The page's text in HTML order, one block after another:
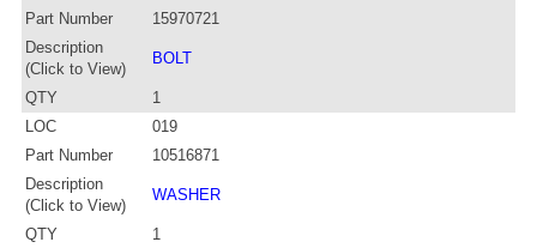
Part Number
15970721
Description
(Click to View)
BOLT
QTY
1
LOC
019
Part Number
10516871
Description
(Click to View)
WASHER
QTY
1